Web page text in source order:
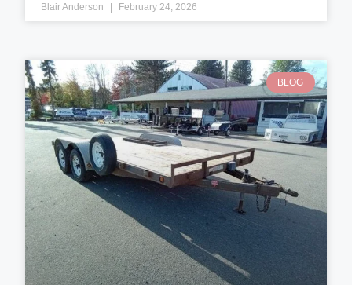
Blair Anderson February 24, 2026
BLOG